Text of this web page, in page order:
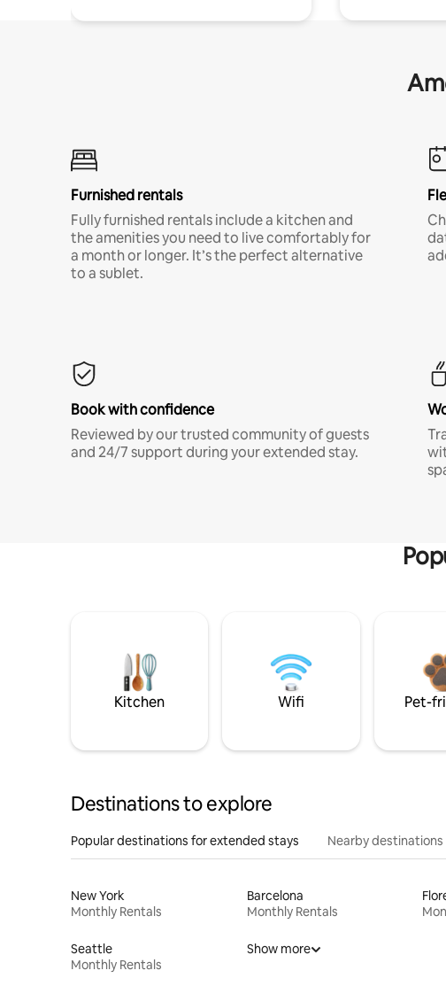
Furnished rentals
Fully furnished rentals include a kitchen and
the amenities you need to live comfortably for
a month or longer. It’s the perfect alternative
to a sublet.
Book with confidence
Reviewed by our trusted community of guests
and 24/7 support during your extended stay.
Kitchen Wifi Pet-
Destinations to explore
Popular destinations for extended stays Nearby destinations
New York
Monthly Rentals
Barcelona
Monthly Rentals
Seattle
Monthly Rentals
Show more